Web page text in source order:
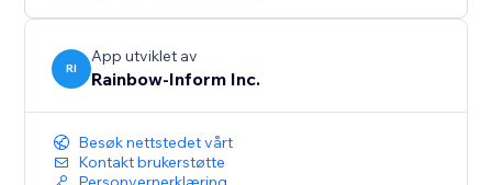
RI
App utviklet av
Rainbow-Inform Inc.
Besøk nettstedet vårt
Kontakt brukerstøtte